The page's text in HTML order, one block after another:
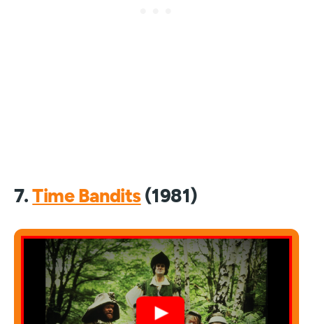
7.Time Bandits(1981)